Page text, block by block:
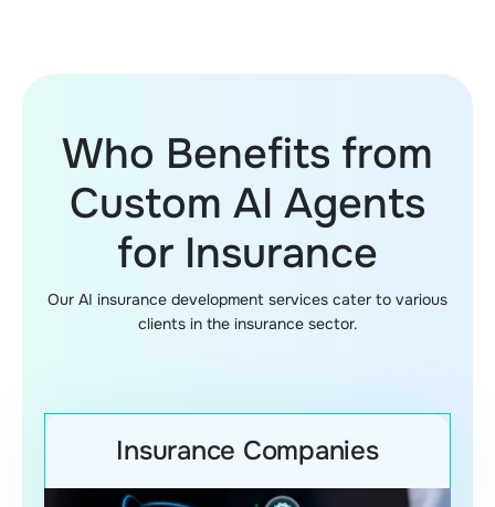
Who Benefits from
Custom AI Agents
for Insurance
Our AI insurance development services cater to various
clients in the insurance sector.
Insurance Companies